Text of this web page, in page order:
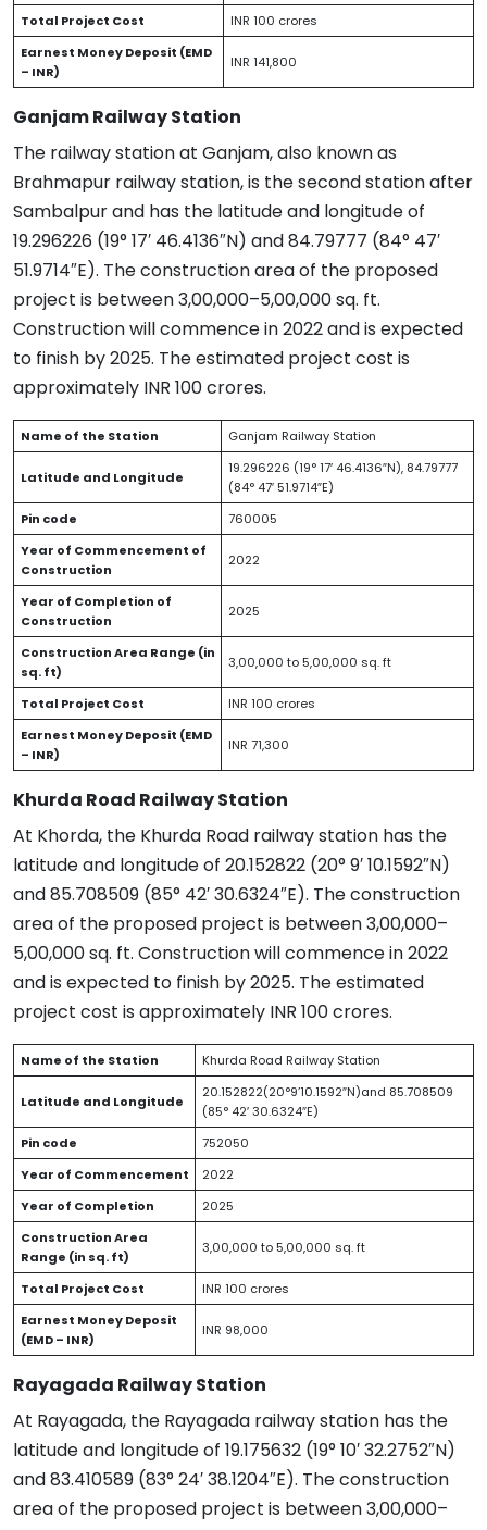
Total Project Cost
INR 100 crores
Earnest Money Deposit (EMD
– INR)
INR 141,800
Ganjam Railway Station
The railway station at Ganjam, also known as
Brahmapur railway station, is the second station after
Sambalpur and has the latitude and longitude of
19.296226 (19° 17′ 46.4136″N) and 84.79777 (84° 47′
51.9714″E). The construction area of the proposed
project is between 3,00,000–5,00,000 sq. ft.
Construction will commence in 2022 and is expected
to finish by 2025. The estimated project cost is
approximately INR 100 crores.
Name of the Station Ganjam Railway Station
Latitude and Longitude
19.296226 (19° 17′ 46.4136″N), 84.79777
(84° 47′ 51.9714″E)
Pin code
760005
Year of Commencement of
Construction
2022
Year of Completion of
Construction
2025
Construction Area Range (in
sq. ft)
3,00,000 to 5,00,000 sq. ft
Total Project Cost
INR 100 crores
Earnest Money Deposit (EMD
– INR)
INR 71,300
Khurda Road Railway Station
At Khorda, the Khurda Road railway station has the
latitude and longitude of 20.152822 (20° 9′ 10.1592″N)
and 85.708509 (85° 42′ 30.6324″E). The construction
area of the proposed project is between 3,00,000–
5,00,000 sq. ft. Construction will commence in 2022
and is expected to finish by 2025. The estimated
project cost is approximately INR 100 crores.
Name of the Station Khurda Road Railway Station
Latitude and Longitude
20.152822(20°9’10.1592″N)and 85.708509
(85° 42′ 30.6324″E)
Pin code
752050
Year of Commencement
2022
Year of Completion
2025
Construction Area
Range (in sq. ft)
3,00,000 to 5,00,000 sq. ft
Total Project Cost
INR 100 crores
Earnest Money Deposit
(EMD – INR)
INR 98,000
Rayagada Railway Station
At Rayagada, the Rayagada railway station has the
latitude and longitude of 19.175632 (19° 10′ 32.2752″N)
and 83.410589 (83° 24′ 38.1204″E). The construction
area of the proposed project is between 3,00,000–